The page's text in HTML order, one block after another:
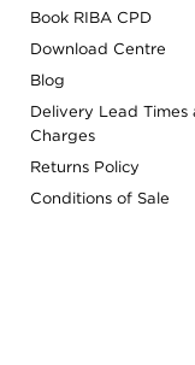
Book RIBA CPD
Download Centre
Blog
Delivery Lead Times
Charges
Returns Policy
Conditions of Sale